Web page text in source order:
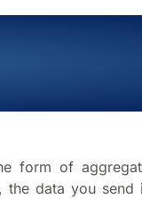
form of
data you send